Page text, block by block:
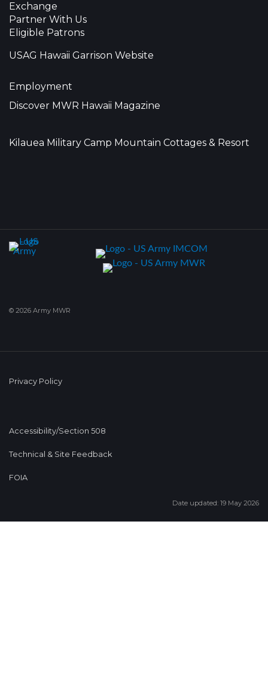
Exchange
Partner With Us
Eligible Patrons
USAG Hawaii Garrison Website
Employment
Discover MWR Hawaii Magazine
Kilauea Military Camp Mountain Cottages & Resort
© 2026 Army MWR
Privacy Policy
Accessibility/Section 508
Technical & Site Feedback
FOIA
Date updated: 19 May 2026